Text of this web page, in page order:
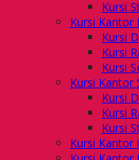
Kursi
Kursi Kantor
Kursi
Kursi
Kursi
Kursi Kantor
Kursi
Kursi
Kursi
Kursi Kantor